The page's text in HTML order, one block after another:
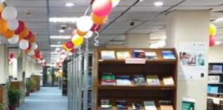
Citation-